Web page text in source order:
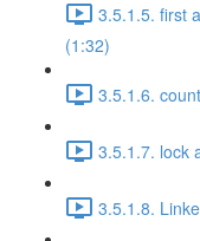
3.5.1.5. first
(1:32)
3.5.1.6.
3.5.1.7. lock
3.5.1.8.